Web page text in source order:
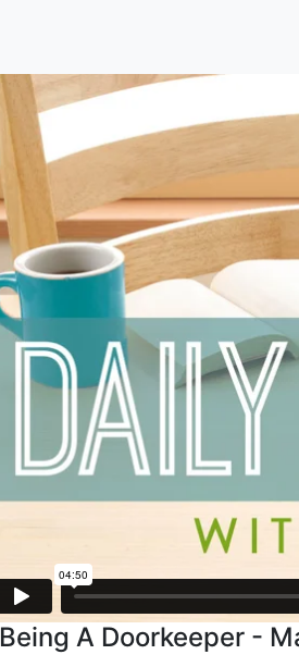
Being A Doorkeeper -